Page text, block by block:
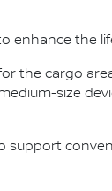
enhance the
the cargo
size
support